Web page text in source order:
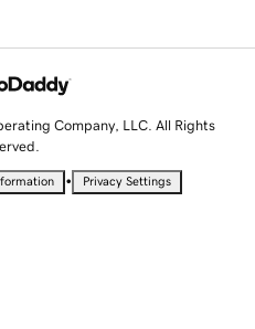
Company, LLC. All Rights
• Privacy Settings